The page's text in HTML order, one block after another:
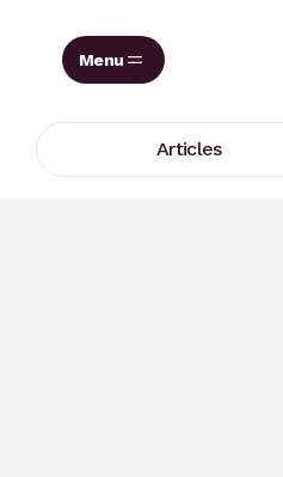
Articles